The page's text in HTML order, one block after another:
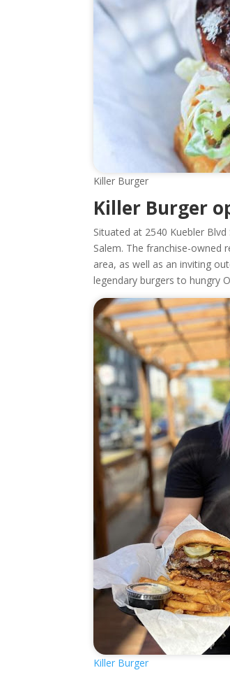
Killer Burger
Killer Burger
Situated at 2540 Kuebler
Salem. The franchise-
area, as well as an inviting
legendary burgers to hungry
Killer Burger